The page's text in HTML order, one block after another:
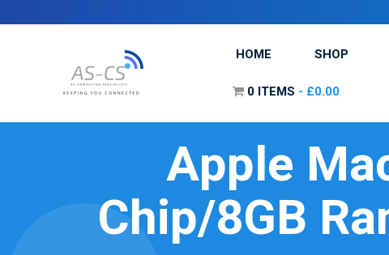
HOME SHOP
0 ITEMS £0.00
Apple
Chip/8GB